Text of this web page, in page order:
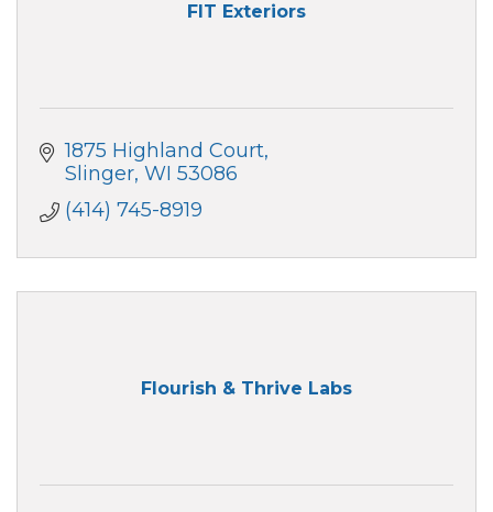
FIT Exteriors
1875 Highland Court
Slinger WI 53086
(414) 745-8919
Flourish & Thrive Labs